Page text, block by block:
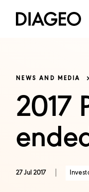
NEWS AND MEDIA
2017
27 Jul 2017